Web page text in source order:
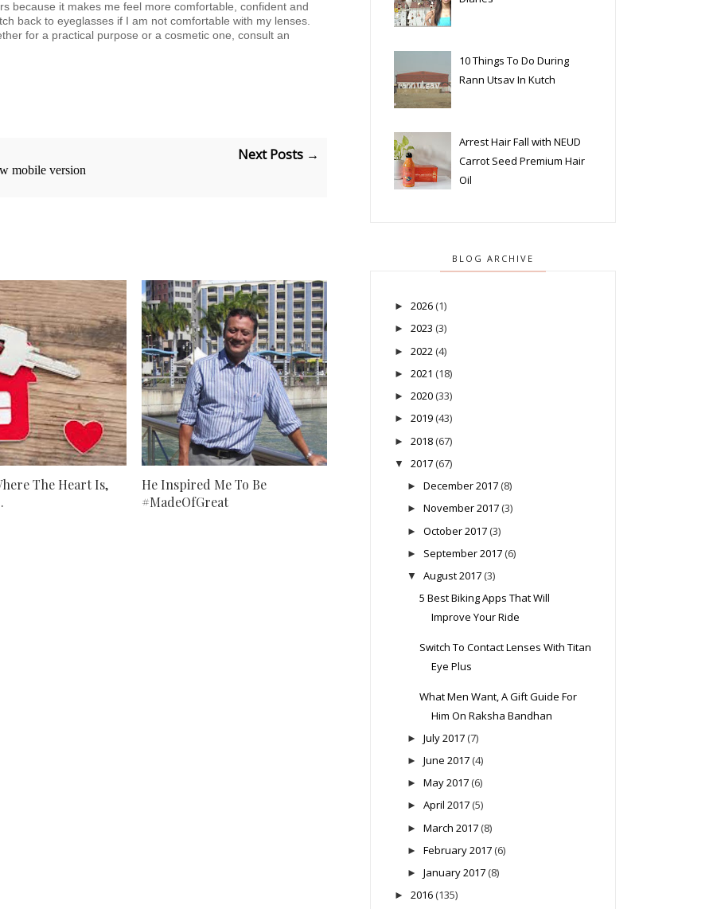
because it makes me feel more comfortable, confident and
back to eyeglasses if I am not comfortable with my lenses.
for a practical purpose or a cosmetic one, consult an
Next Posts →
mobile version
The Heart Is,
He Inspired Me To Be
#MadeOfGreat
10 Things To Do During
Rann Utsav In Kutch
Arrest Hair Fall with NEUD
Carrot Seed Premium Hair
Oil
BLOG ARCHIVE
► 2026 (1)
► 2023 (3)
► 2022 (4)
► 2021 (18)
► 2020 (33)
► 2019 (43)
► 2018 (67)
▼ 2017 (67)
► December 2017 (8)
► November 2017 (3)
► October 2017 (3)
► September 2017 (6)
▼ August 2017 (3)
5 Best Biking Apps That Will
Improve Your Ride
Switch To Contact Lenses With Titan
Eye Plus
What Men Want, A Gift Guide For
Him On Raksha Bandhan
► July 2017 (7)
► June 2017 (4)
► May 2017 (6)
► April 2017 (5)
► March 2017 (8)
► February 2017 (6)
► January 2017 (8)
► 2016 (135)